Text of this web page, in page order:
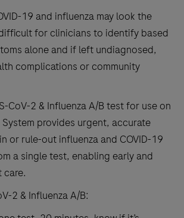
19 and influenza may look the
for clinicians to identify based
alone and if left undiagnosed,
complications or community
CoV-2 & Influenza A/B test for use on
System provides urgent, accurate
or rule-out influenza and COVID-19
a single test, enabling early and
2 & Influenza A/B: